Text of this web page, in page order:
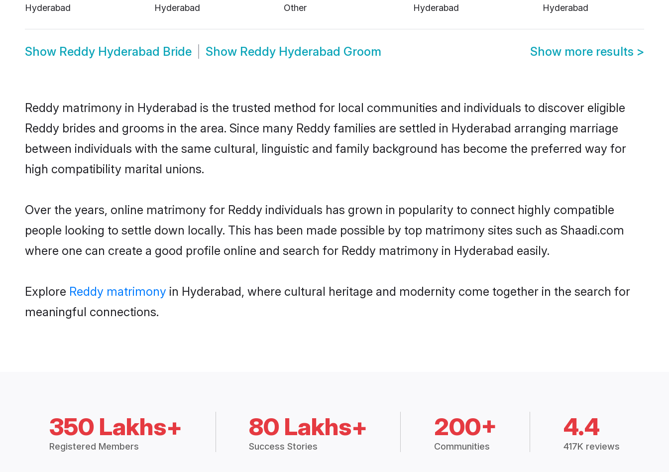
Hyderabad
Hyderabad
Other
Hyderabad
Hyderabad
Show Reddy Hyderabad Bride Show Reddy Hyderabad Groom Show more results >
Reddy matrimony in Hyderabad is the trusted method for local communities and individuals to discover eligible
Reddy brides and grooms in the area. Since many Reddy families are settled in Hyderabad arranging marriage
between individuals with the same cultural, linguistic and family background has become the preferred way for
high compatibility marital unions.
Over the years, online matrimony for Reddy individuals has grown in popularity to connect highly compatible
people looking to settle down locally. This has been made possible by top matrimony sites such as Shaadi.com
where one can create a good profile online and search for Reddy matrimony in Hyderabad easily.
Explore Reddy matrimony in Hyderabad, where cultural heritage and modernity come together in the search for
meaningful connections.
350 Lakhs+
Registered Members
80 Lakhs+
Success Stories
200+
Communities
4.4
417K reviews